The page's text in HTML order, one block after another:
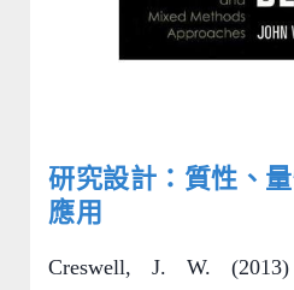
研究設計：質性、
應用
Creswell, J. W. (2013)